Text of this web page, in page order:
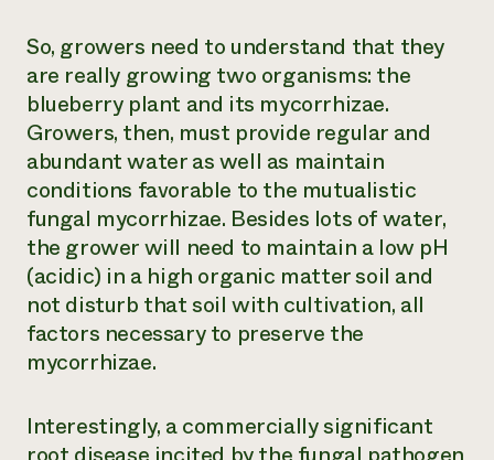
So, growers need to understand that they
are really growing two organisms: the
blueberry plant and its mycorrhizae.
Growers, then, must provide regular and
abundant water as well as maintain
conditions favorable to the mutualistic
fungal mycorrhizae. Besides lots of water,
the grower will need to maintain a low pH
(acidic) in a high organic matter soil and
not disturb that soil with cultivation, all
factors necessary to preserve the
mycorrhizae.
Interestingly, a commercially significant